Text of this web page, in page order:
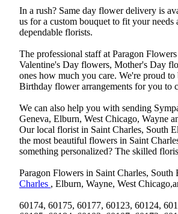
In a rush? Same day flower delivery is
us for a custom bouquet to fit your
dependable florists.
The professional staff at Paragon
Valentine's Day flowers, Mother's Day
ones how much you care. We're proud
Birthday flower arrangements for you to
We can also help you with sending
Geneva, Elburn, West Chicago, Wayne
Our local florist in Saint Charles, South
the most beautiful flowers in Saint
something personalized? The skilled
Paragon Flowers in Saint Charles,
Charles , Elburn, Wayne, West
60174, 60175, 60177, 60123, 60124,